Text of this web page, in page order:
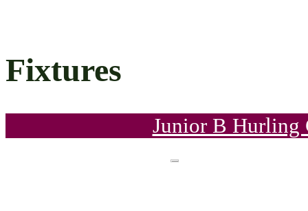
Fixtures
Junior B Hurling